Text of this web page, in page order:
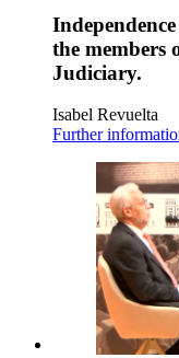
the members
Judiciary.
Isabel Revuelta
Further